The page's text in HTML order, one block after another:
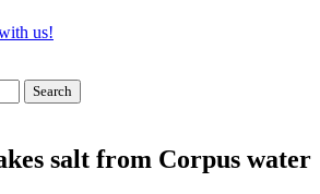
us!
salt from Corpus water